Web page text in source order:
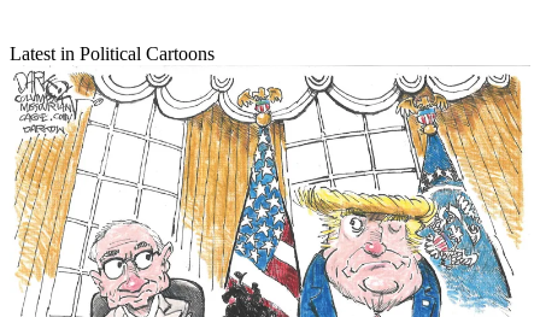
Latest in Political Cartoons